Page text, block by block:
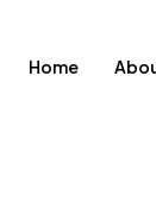
Home